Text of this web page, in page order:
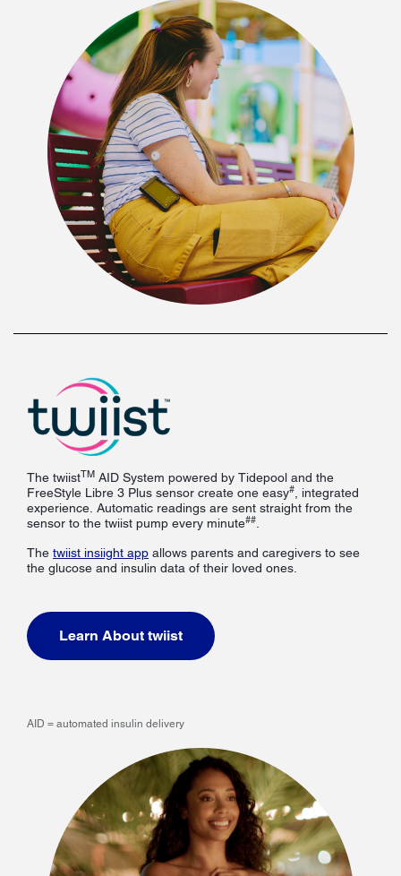
The twiistTM AID System powered by Tidepool and the
FreeStyle Libre 3 Plus sensor create one easy# , integrated
experience. Automatic readings are sent straight from the
sensor to the twiist pump every minute##
The twiist insiight app allows parents and caregivers to see
the glucose and insulin data of their loved ones.
Learn About twiist
AID = automated insulin delivery